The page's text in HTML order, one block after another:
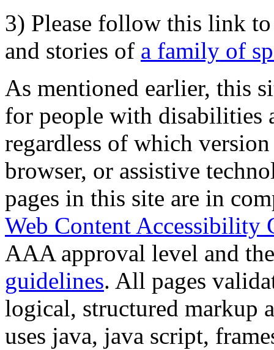
3) Please follow this link
and stories of a family of
As mentioned earlier, this
for people with disabilities
regardless of which
browser, or assistive
pages in this site are in
Web Content Accessibility
AAA approval level and
guidelines. All pages
logical, structured markup
uses java, java script,